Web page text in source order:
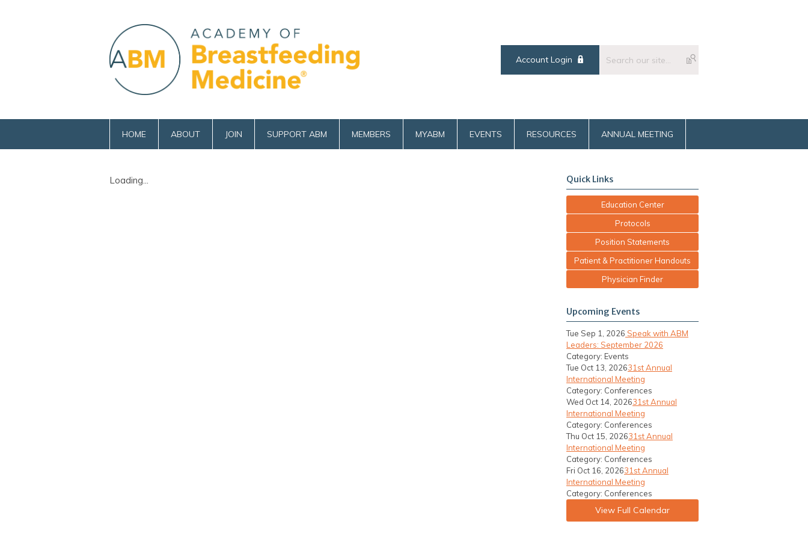
Account Login
HOME ABOUT JOIN SUPPORT ABM MEMBERS MYABM EVENTS RESOURCES ANNUAL MEETING
Loading... Quick Links
Education Center
Protocols
Position Statements
Patient & Practitioner Handouts
Physician Finder
Upcoming Events
Tue Sep 1, 2026 Speak with ABM
Leaders: September 2026
Category: Events
Tue Oct 13, 202631st Annual
International Meeting
Category: Conferences
Wed Oct 14, 202631st Annual
International Meeting
Category: Conferences
Thu Oct 15, 202631st Annual
International Meeting
Category: Conferences
Fri Oct 16, 202631st Annual
International Meeting
Category: Conferences
View Full Calendar